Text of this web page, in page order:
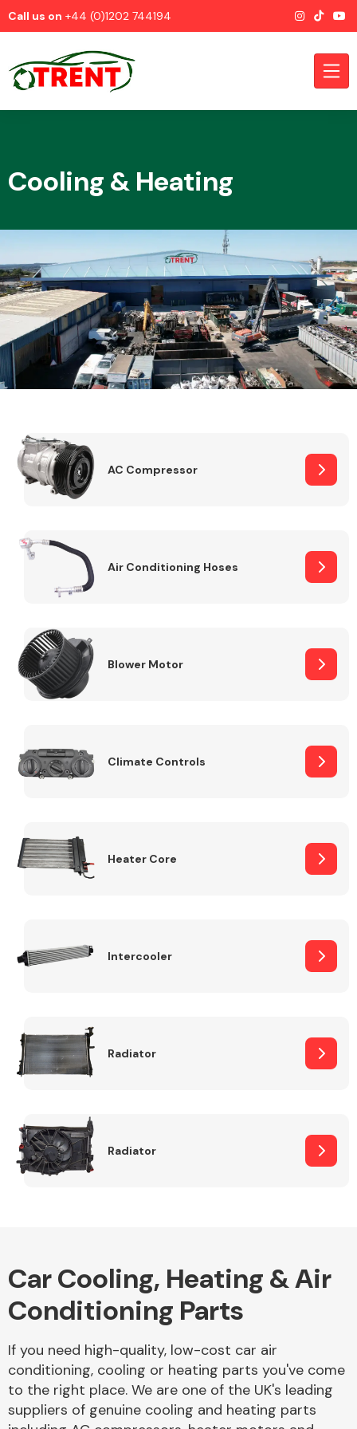
Call us on +44 (0)1202 744194
CATEGORIES
Airbags
Electrical &
Lighting
Cooling & Heating
AC Compressor
Air Conditioning Hoses
Blower Motor
Climate Controls
Heater Core
Intercooler
Radiator
Radiator
Car Cooling, Heating & Air
Conditioning Parts
If you need high-quality, low-cost car air
conditioning, cooling or heating parts you've come
to the right place. We are one of the UK's leading
suppliers of genuine cooling and heating parts